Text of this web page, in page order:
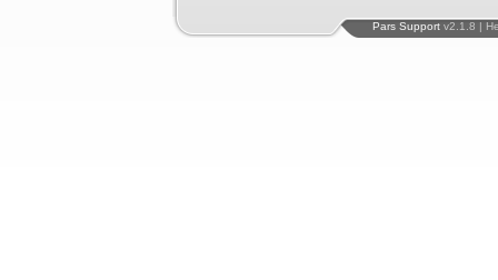
Pars Support v2.1.8 |